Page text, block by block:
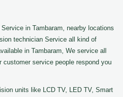
in Tambaram, nearby locations
technician Service all kind of
in Tambaram, We service all
customer service people respond you
units like LCD TV, LED TV, Smart